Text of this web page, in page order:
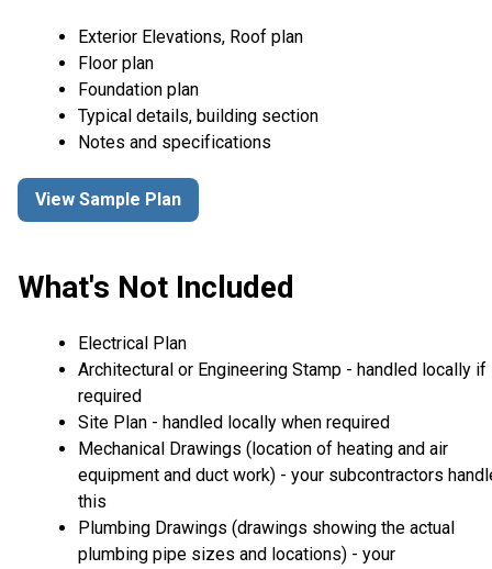
Exterior Elevations, Roof plan
Floor plan
Foundation plan
Typical details, building section
Notes and specifications
View Sample Plan
What's Not Included
Electrical Plan
Architectural or Engineering Stamp - handled locally if
required
Site Plan - handled locally when required
Mechanical Drawings (location of heating and air
equipment and duct work) - your subcontractors
this
Plumbing Drawings (drawings showing the actual
plumbing pipe sizes and locations) - your